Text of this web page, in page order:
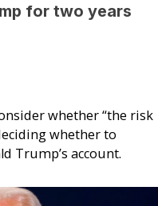
for two years
whether “the risk
whether to
Trump’s account.